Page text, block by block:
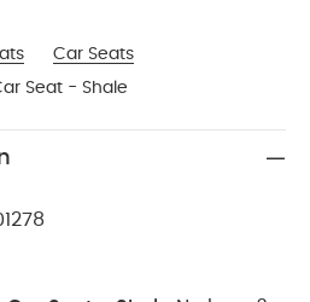
Car Seats
Seat - Shale